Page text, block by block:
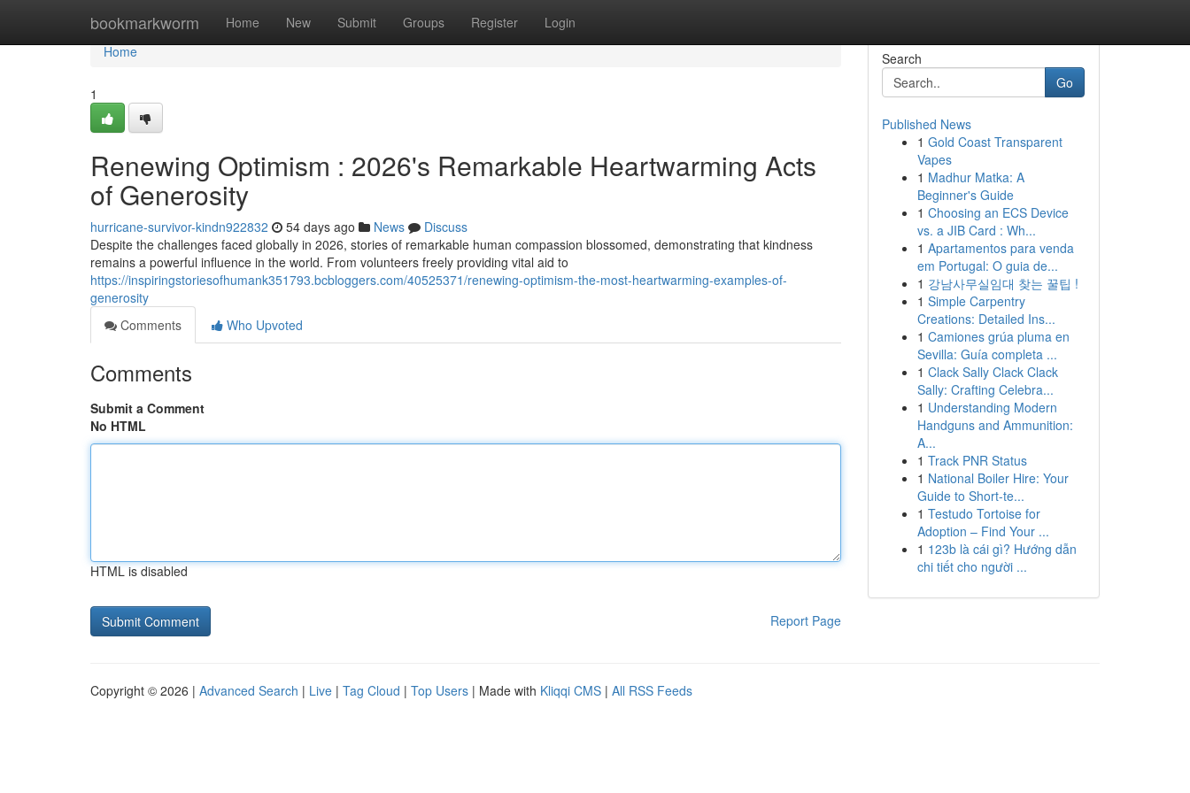
bookmarkworm Home New Submit Groups Register Login
Home
Home
1
Renewing Optimism : 2026's Remarkable Heartwarming Acts
of Generosity
hurricane-survivor-kindn922832 54 days ago News
Discuss
Despite the challenges faced globally in 2026, stories of remarkable human compassion blossomed, demonstrating that kindness
remains a powerful influence in the world. From volunteers freely providing vital aid to
https://inspiringstoriesofhumank351793.bcbloggers.com/40525371/renewing-optimism-the-most-heartwarming-examples-of-
generosity
Comments
Who Upvoted
Comments
Submit a Comment
No HTML
HTML is disabled
Report Page
Search
Go
Published News
1 Gold Coast Transparent
Vapes
1 Madhur Matka: A
Beginner's Guide
1 Choosing an ECS Device
vs. a JIB Card : Wh...
1 Apartamentos para venda
em Portugal: O guia de...
1 강남사무실임대 찾는 꿀팁 !
1 Simple Carpentry
Creations: Detailed Ins...
1 Camiones grúa pluma en
Sevilla: Guía completa ...
1 Clack Sally Clack Clack
Sally: Crafting Celebra...
1 Understanding Modern
Handguns and Ammunition:
A...
1 Track PNR Status
1 National Boiler Hire: Your
Guide to Short-te...
1 Testudo Tortoise for
Adoption – Find Your ...
1 123b là cái gì? Hướng dẫn
chi tiết cho người ...
Copyright © 2026 | Advanced Search | Live | Tag Cloud | Top Users | Made with Kliqqi CMS | All RSS Feeds